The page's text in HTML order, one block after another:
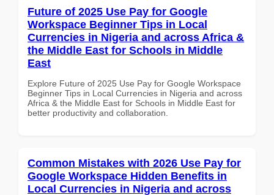
Future of 2025 Use Pay for Google
Workspace Beginner Tips in Local
Currencies in Nigeria and across Africa &
the Middle East for Schools in Middle
East
Explore Future of 2025 Use Pay for Google Workspace
Beginner Tips in Local Currencies in Nigeria and across
Africa & the Middle East for Schools in Middle East for
better productivity and collaboration.
Common Mistakes with 2026 Use Pay for
Google Workspace Hidden Benefits in
Local Currencies in Nigeria and across